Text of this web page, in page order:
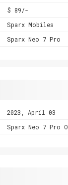
$ 89/-
Sparx Mobiles
Sparx Neo 7 Pro
2023, April 03
Sparx Neo 7 Pro